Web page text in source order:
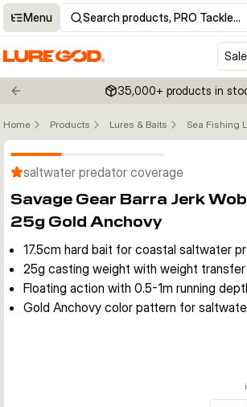
Menu Search products, PRO Tackle…
Sale
Previous slide 35,000+ products in
Home Products Lures & Baits Sea Fishing
saltwater predator coverage
Savage Gear Barra Jerk
25g Gold Anchovy
17.5cm hard bait for coastal saltwater
25g casting weight with weight
Floating action with 0.5-1m running
Gold Anchovy color pattern for